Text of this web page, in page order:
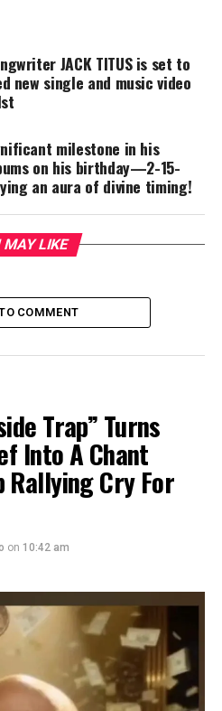
JACK TITUS is set to
new single and music video
milestone in his
on his birthday—2-15-
an aura of divine timing!
MAY LIKE
COMMENT
Trap” Turns
Into A Chant
Rallying Cry For
on 10:42 am